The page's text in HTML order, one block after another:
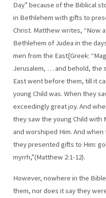
Day” because of the Biblical
in Bethlehem with gifts to
Christ. Matthew writes, “Now
Bethlehem of Judea in the
men from the East[Greek:
Jerusalem, … and behold, the
East went before them, till it
young Child was. When they
exceedingly great joy. And
they saw the young Child with
and worshiped Him. And
they presented gifts to Him:
myrrh,”(Matthew 2:1-12).
However, nowhere in the
them, nor does it say they